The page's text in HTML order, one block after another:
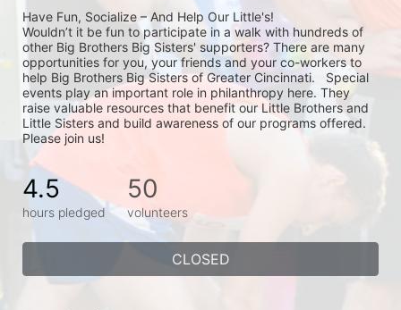
Have Fun, Socialize – And Help Our Little's!
Wouldn’t it be fun to participate in a walk with hundreds of
other Big Brothers Big Sisters' supporters? There are many
opportunities for you, your friends and your co-workers to
help Big Brothers Big Sisters of Greater Cincinnati.   Special
events play an important role in philanthropy here. They
raise valuable resources that benefit our Little Brothers and
Little Sisters and build awareness of our programs offered.
Please join us!
4.5
hours pledged
50
volunteers
CLOSED